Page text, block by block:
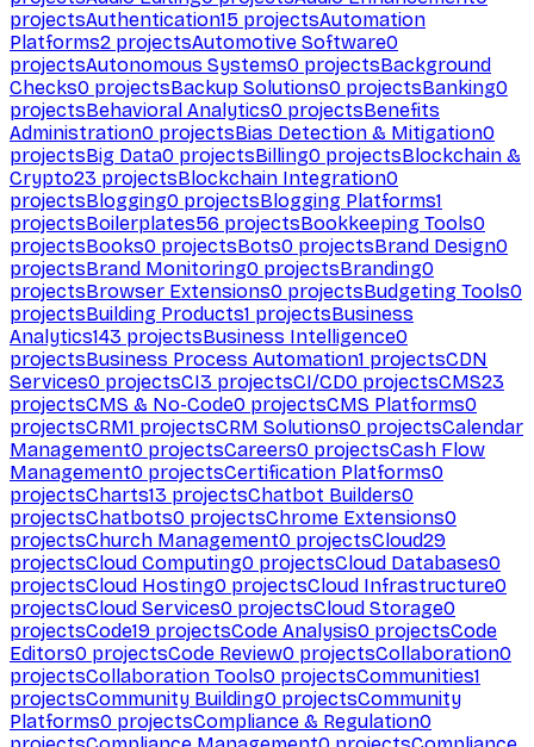
projectsAuthentication15 projectsAutomation
Platforms2 projectsAutomotive Software0
projectsAutonomous Systems0 projectsBackground
Checks0 projectsBackup Solutions0 projectsBanking0
projectsBehavioral Analytics0 projectsBenefits
Administration0 projectsBias Detection & Mitigation0
projectsBig Data0 projectsBilling0 projectsBlockchain &
Crypto23 projectsBlockchain Integration0
projectsBlogging0 projectsBlogging Platforms1
projectsBoilerplates56 projectsBookkeeping Tools0
projectsBooks0 projectsBots0 projectsBrand Design0
projectsBrand Monitoring0 projectsBranding0
projectsBrowser Extensions0 projectsBudgeting Tools0
projectsBuilding Products1 projectsBusiness
Analytics143 projectsBusiness Intelligence0
projectsBusiness Process Automation1 projectsCDN
Services0 projectsCI3 projectsCI/CD0 projectsCMS23
projectsCMS & No-Code0 projectsCMS Platforms0
projectsCRM1 projectsCRM Solutions0 projectsCalendar
Management0 projectsCareers0 projectsCash Flow
Management0 projectsCertification Platforms0
projectsCharts13 projectsChatbot Builders0
projectsChatbots0 projectsChrome Extensions0
projectsChurch Management0 projectsCloud29
projectsCloud Computing0 projectsCloud Databases0
projectsCloud Hosting0 projectsCloud Infrastructure0
projectsCloud Services0 projectsCloud Storage0
projectsCode19 projectsCode Analysis0 projectsCode
Editors0 projectsCode Review0 projectsCollaboration0
projectsCollaboration Tools0 projectsCommunities1
projectsCommunity Building0 projectsCommunity
Platforms0 projectsCompliance & Regulation0